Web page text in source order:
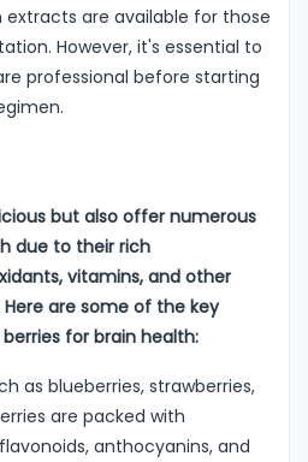
are available for those
However, it's essential to
professional before starting
but also offer numerous
due to their rich
vitamins, and other
are some of the key
for brain health:
as blueberries, strawberries,
are packed with
anthocyanins, and